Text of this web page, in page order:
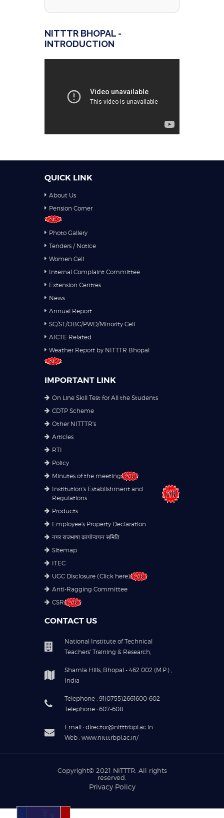
NITTTR BHOPAL -
INTRODUCTION
QUICK LINK
About Us
Pension Corner
Photo Gallery
Tenders / Notice
Women Cell
Internal Complaint Committee
Extension Centres
News
Annual Report
SC/ST/OBC/PWD/Minority Cell
AICTE Related
Weather Report by NITTTR Bhopal
IMPORTANT LINK
On Line Skill Test for All the Students
CDTP Scheme
Other NITTTR's
Articles
RTI
Policy
Minutes of the meeting
Institution's Establishment and
Regulations
Products
Employee's Property Declaration
नगर राजभाषा कार्यान्वयन समिति
Sitemap
ITEC
UGC Disclosure (Click here)
Anti-Ragging Committee
CSR
CONTACT US
National Institute of Technical
Teachers' Training & Research,
Shamla Hills, Bhopal - 462 002 (M.P.) ,
India
Telephone : 91(0755)2661600-602
Telephone : 607-608
Email : director@nitttrbpl.ac.in
Web : www.nitttrbpl.ac.in/
Copyright© 2021 NITTTR. All rights
reserved.
Privacy Policy